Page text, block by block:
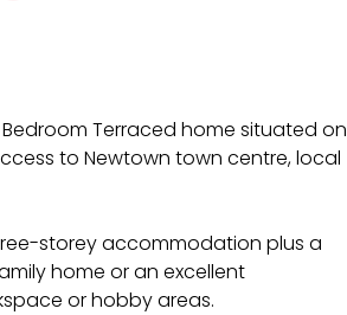
Terraced home situated on
to Newtown town centre, local
storey accommodation plus a
home or an excellent
or hobby areas.